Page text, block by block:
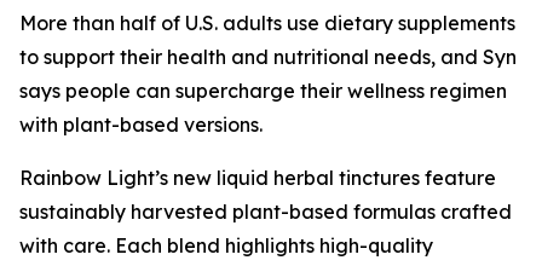
More than half of U.S. adults use dietary supplements
to support their health and nutritional needs, and Syn
says people can supercharge their wellness regimen
with plant-based versions.
Rainbow Light’s new liquid herbal tinctures feature
sustainably harvested plant-based formulas crafted
with care. Each blend highlights high-quality